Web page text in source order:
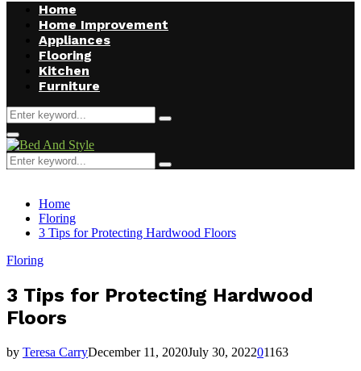
Home
Home Improvement
Appliances
Flooring
Kitchen
Furniture
Search
for:
Search
Facebook
Twitter
Pinterest
Linkedin
Primary
Menu
Search
for:
Search
Home
Floring
3 Tips for Protecting Hardwood Floors
Floring
3 Tips for Protecting Hardwood
Floors
by Teresa CarryDecember 11, 2020July 30, 202201163